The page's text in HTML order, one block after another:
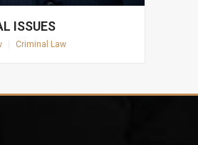
ISSUES
Criminal Law